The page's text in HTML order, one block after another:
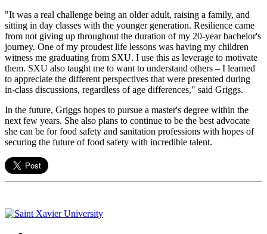
"It was a real challenge being an older adult, raising a family, and
sitting in day classes with the younger generation. Resilience came
from not giving up throughout the duration of my 20-year bachelor's
journey. One of my proudest life lessons was having my children
witness me graduating from SXU. I use this as leverage to motivate
them. SXU also taught me to want to understand others – I learned
to appreciate the different perspectives that were presented during
in-class discussions, regardless of age differences," said Griggs.
In the future, Griggs hopes to pursue a master's degree within the
next few years. She also plans to continue to be the best advocate
she can be for food safety and sanitation professions with hopes of
securing the future of food safety with incredible talent.